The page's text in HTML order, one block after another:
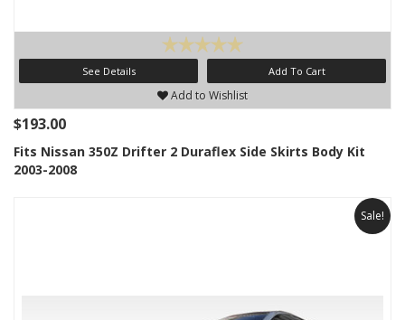
See Details Add To Cart
Add to Wishlist
$193.00
Fits Nissan 350Z Drifter 2 Duraflex Side Skirts Body Kit
2003-2008
Sale!